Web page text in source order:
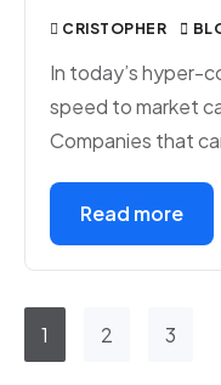
CRISTOPHER
In today’s hyper-
speed to market
Companies that
Read more
1 2 3